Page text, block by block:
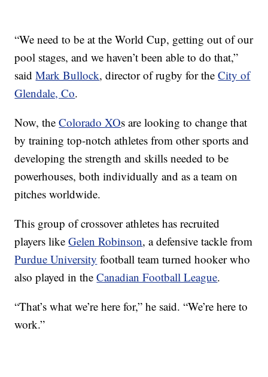
“We need to be at the World Cup, getting out of our
pool stages, and we haven’t been able to do that,”
saidMark Bullock, director of rugby for theCity of
Glendale, Co.
Now, theColorado XOs are looking to change that
by training top-notch athletes from other sports and
developing the strength and skills needed to be
powerhouses, both individually and as a team on
pitches worldwide.
This group of crossover athletes has recruited
players likeGelen Robinson, a defensive tackle from
Purdue University football team turned hooker who
also played in theCanadian Football League.
“That’s what we’re here for,” he said. “We’re here to
work.”